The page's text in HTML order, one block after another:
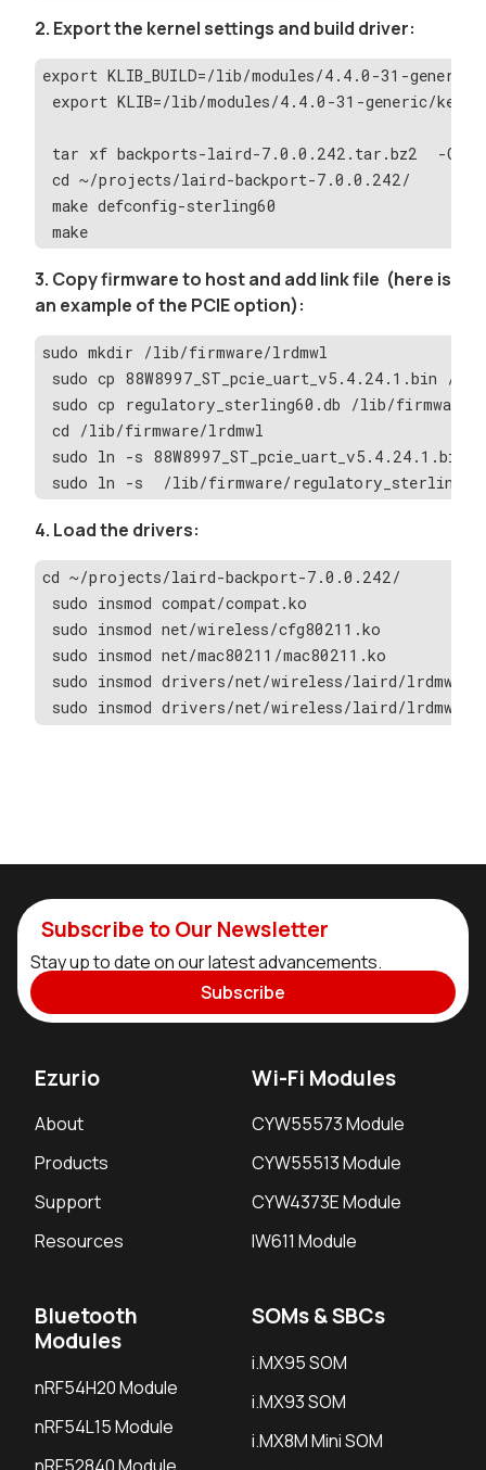
2. Export the kernel settings and build driver:
export KLIB_BUILD=/lib/modules/4.4.0-31-
export KLIB=/lib/modules/4.4.0-31-generic/
tar xf backports-laird-7.0.0.242.tar.bz2  -C
cd ~/projects/laird-backport-7.0.0.242/
make defconfig-sterling60
make
3. Copy firmware to host and add link file (here is
an example of the PCIE option):
sudo mkdir /lib/firmware/lrdmwl
sudo cp 88W8997_ST_pcie_uart_v5.4.24.1.bin /
sudo cp regulatory_sterling60.db /lib/firmware/
cd /lib/firmware/lrdmwl
sudo ln -s 88W8997_ST_pcie_uart_v5.4.24.1.bin
sudo ln -s  /lib/firmware/
4. Load the drivers:
cd ~/projects/laird-backport-7.0.0.242/
sudo insmod compat/compat.ko
sudo insmod net/wireless/cfg80211.ko
sudo insmod net/mac80211/mac80211.ko
sudo insmod drivers/net/wireless/laird/lrdmwl/
sudo insmod drivers/net/wireless/laird/lrdmwl/
Subscribe to Our Newsletter
Stay up to date on our latest advancements.
Subscribe
Ezurio
About
Products
Support
Resources
Wi-Fi Modules
CYW55573 Module
CYW55513 Module
CYW4373E Module
IW611 Module
Bluetooth
Modules
nRF54H20 Module
nRF54L15 Module
SOMs & SBCs
i.MX95 SOM
i.MX93 SOM
i.MX8M Mini SOM